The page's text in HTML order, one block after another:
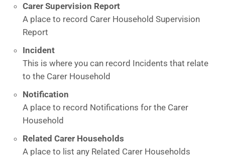
Carer Supervision Report
A place to record Carer Household Supervision
Report
Incident
This is where you can record Incidents that relate
to the Carer Household
Notification
A place to record Notifications for the Carer
Household
Related Carer Households
A place to list any Related Carer Households